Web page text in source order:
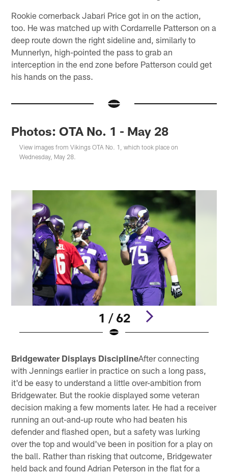
Rookie cornerback Jabari Price got in on the action,
too. He was matched up with Cordarrelle Patterson on a
deep route down the right sideline and, similarly to
Munnerlyn, high-pointed the pass to grab an
interception in the end zone before Patterson could get
his hands on the pass.
Photos: OTA No. 1 - May 28
View images from Vikings OTA No. 1, which took place on
Wednesday, May 28.
1 / 62
Bridgewater Displays DisciplineAfter connecting
with Jennings earlier in practice on such a long pass,
it'd be easy to understand a little over-ambition from
Bridgewater. But the rookie displayed some veteran
decision making a few moments later. He had a receiver
running an out-and-up route who had beaten his
defender and flashed open, but a safety was lurking
over the top and would've been in position for a play on
the ball. Rather than risking that outcome, Bridgewater
held back and found Adrian Peterson in the flat for a